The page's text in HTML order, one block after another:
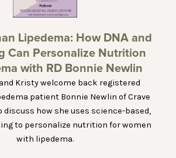
Lipedema: How DNA and
Can Personalize Nutrition
with RD Bonnie Newlin
Kristy welcome back registered
patient Bonnie Newlin of Crave
how she uses science-based,
to personalize nutrition for women
with lipedema.